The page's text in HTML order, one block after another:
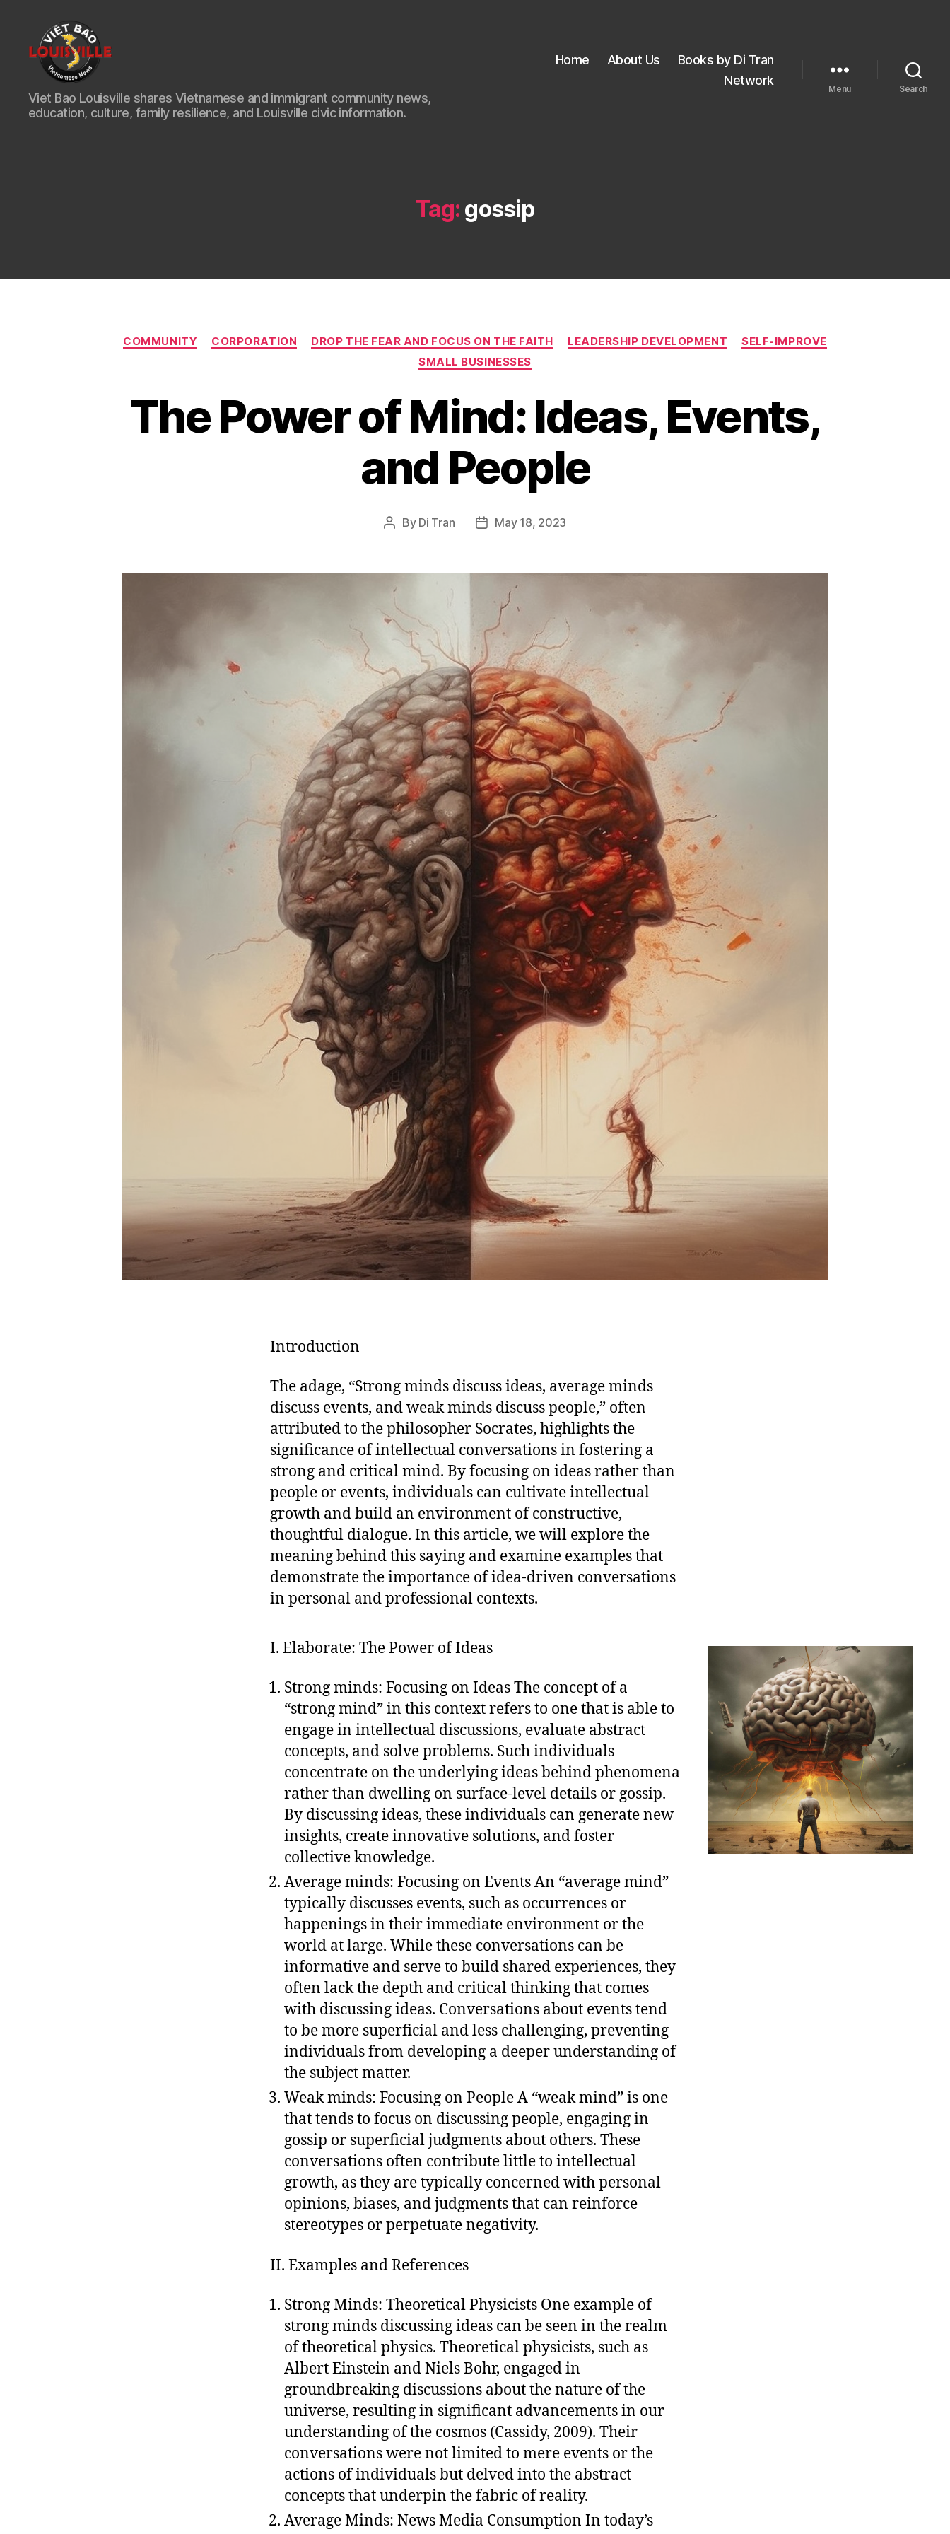
Viet
Bao
Louisville
Viet Bao Louisville shares Vietnamese and immigrant community news,
education, culture, family resilience, and Louisville civic information.
Home About Us
Books by Di Tran
Network
Menu Search
Tag: gossip
Categories
COMMUNITY CORPORATION DROP THE FEAR AND FOCUS ON THE FAITH LEADERSHIP DEVELOPMENT
SELF-IMPROVE
SMALL BUSINESSES
The Power of Mind: Ideas, Events,
and People
Post
By Di Tran
PostMay 18, 2023
Introduction
The adage, “Strong minds discuss ideas, average minds
discuss events, and weak minds discuss people,” often
attributed to the philosopher Socrates, highlights the
significance of intellectual conversations in fostering a
strong and critical mind. By focusing on ideas rather than
people or events, individuals can cultivate intellectual
growth and build an environment of constructive,
thoughtful dialogue. In this article, we will explore the
meaning behind this saying and examine examples that
demonstrate the importance of idea-driven conversations
in personal and professional contexts.
I. Elaborate: The Power of Ideas
Strong minds: Focusing on Ideas The concept of a
“strong mind” in this context refers to one that is able to
engage in intellectual discussions, evaluate abstract
concepts, and solve problems. Such individuals
concentrate on the underlying ideas behind phenomena
rather than dwelling on surface-level details or gossip.
By discussing ideas, these individuals can generate new
insights, create innovative solutions, and foster
collective knowledge.
Average minds: Focusing on Events An “average mind”
typically discusses events, such as occurrences or
happenings in their immediate environment or the
world at large. While these conversations can be
informative and serve to build shared experiences, they
often lack the depth and critical thinking that comes
with discussing ideas. Conversations about events tend
to be more superficial and less challenging, preventing
individuals from developing a deeper understanding of
the subject matter.
Weak minds: Focusing on People A “weak mind” is one
that tends to focus on discussing people, engaging in
gossip or superficial judgments about others. These
conversations often contribute little to intellectual
growth, as they are typically concerned with personal
opinions, biases, and judgments that can reinforce
stereotypes or perpetuate negativity.
II. Examples and References
Strong Minds: Theoretical Physicists One example of
strong minds discussing ideas can be seen in the realm
of theoretical physics. Theoretical physicists, such as
Albert Einstein and Niels Bohr, engaged in
groundbreaking discussions about the nature of the
universe, resulting in significant advancements in our
understanding of the cosmos (Cassidy, 2009). Their
conversations were not limited to mere events or the
actions of individuals but delved into the abstract
concepts that underpin the fabric of reality.
Average Minds: News Media Consumption In today’s